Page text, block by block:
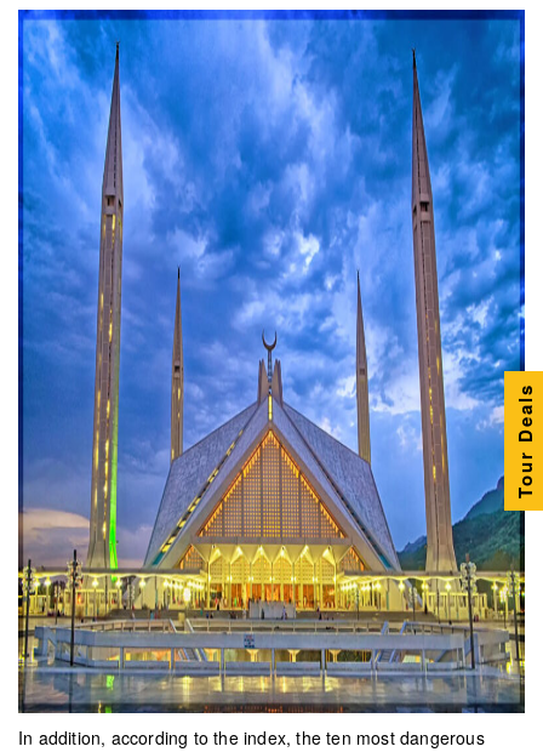
In addition, according to the index, the ten most dangerous
Tour Deals